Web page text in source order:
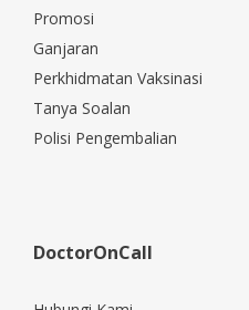
Promosi
Ganjaran
Perkhidmatan Vaksinasi
Tanya Soalan
Polisi Pengembalian
DoctorOnCall